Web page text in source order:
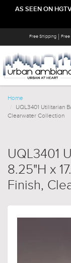
AS SEEN ON
Free Shipping Free
Home
UQL3401 Utilitarian
Clearwater Collection
UQL3401
8.25"H x
Finish,